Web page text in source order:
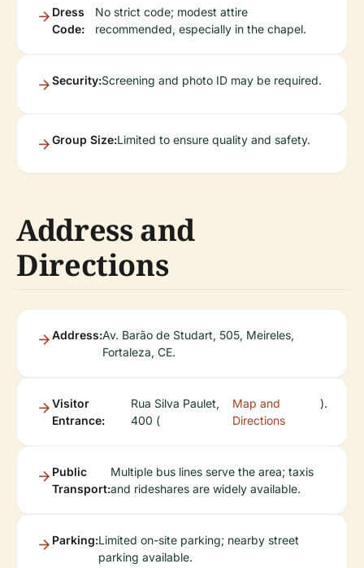
Dress
Code:
No strict code; modest attire
recommended, especially in the chapel.
Security:Screening and photo ID may be required.
Group Size:Limited to ensure quality and safety.
Address and
Directions
Address:Av. Barão de Studart, 505, Meireles,
Fortaleza, CE.
Visitor
Entrance:
Rua Silva Paulet,
400 (
Map and
Directions
).
Public
Transport:
Multiple bus lines serve the area; taxis
and rideshares are widely available.
Parking:Limited on-site parking; nearby street
parking available.